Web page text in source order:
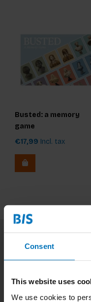
Consent
This website uses
We use cookies to
Busted: a memory
game
€17,99 Incl. tax
Stay up to